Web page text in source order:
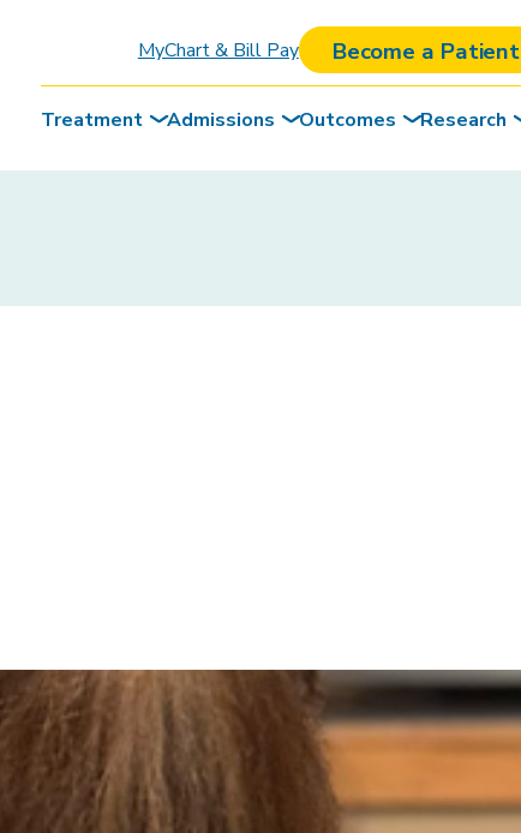
MyChart & Bill Pay Become a Patient
Treatment Admissions Outcomes Research